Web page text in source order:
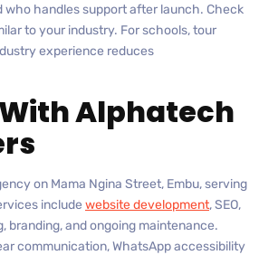
who handles support after launch. Check
to your industry. For schools, tour
experience reduces
Alphatech
on Mama Ngina Street, Embu, serving
include website development, SEO,
branding, and ongoing maintenance.
communication, WhatsApp accessibility